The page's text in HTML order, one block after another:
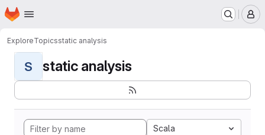
Skip to main content
Homepage
ExploreTopicsstatic analysis
S static analysis
Scala